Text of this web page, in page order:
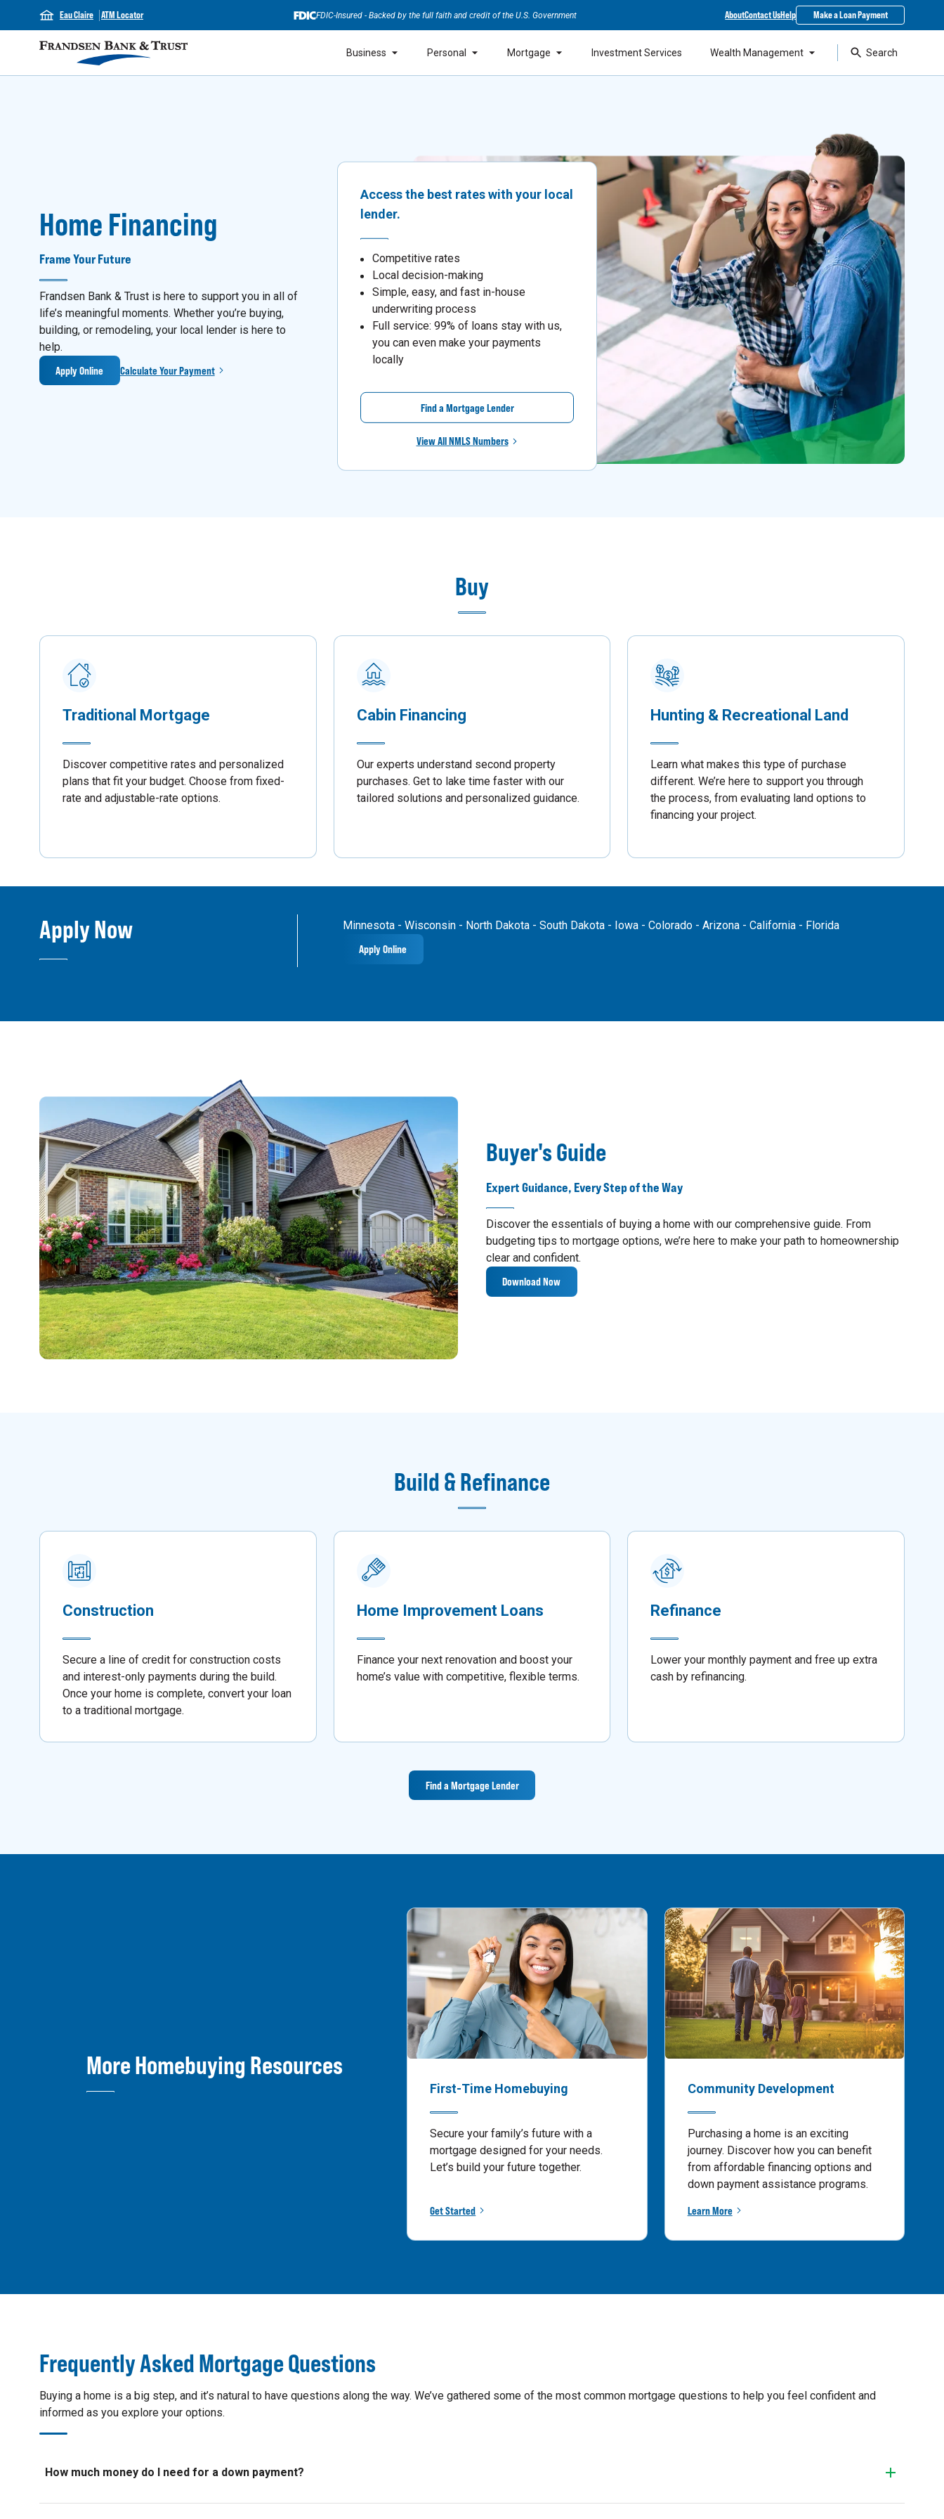
Eau Claire ATM Locator FDIC-Insured - Backed by the full faith and credit of the U.S. Government AboutContact UsHelp Make a Loan Payment
Business Personal Mortgage Investment Services Wealth Management Search
Home Financing
Frame Your Future
Frandsen Bank & Trust is here to support you in all of
life’s meaningful moments. Whether you’re buying,
building, or remodeling, your local lender is here to
help.
Apply Online Calculate Your Payment
Access the best rates with your local
lender.
Competitive rates
Local decision-making
Simple, easy, and fast in-house
underwriting process
Full service: 99% of loans stay with us,
you can even make your payments
locally
Find a Mortgage Lender
View All NMLS Numbers
Buy
Traditional Mortgage
Discover competitive rates and personalized
plans that fit your budget. Choose from fixed-
rate and adjustable-rate options.
Cabin Financing
Our experts understand second property
purchases. Get to lake time faster with our
tailored solutions and personalized guidance.
Hunting & Recreational Land
Learn what makes this type of purchase
different. We’re here to support you through
the process, from evaluating land options to
financing your project.
Apply Now Minnesota - Wisconsin - North Dakota - South Dakota - Iowa - Colorado - Arizona - California - Florida
Apply Online
Buyer's Guide
Expert Guidance, Every Step of the Way
Discover the essentials of buying a home with our comprehensive guide. From
budgeting tips to mortgage options, we’re here to make your path to homeownership
clear and confident.
Download Now
Build & Refinance
Construction
Secure a line of credit for construction costs
and interest-only payments during the build.
Once your home is complete, convert your loan
to a traditional mortgage.
Home Improvement Loans
Finance your next renovation and boost your
home’s value with competitive, flexible terms.
Refinance
Lower your monthly payment and free up extra
cash by refinancing.
Find a Mortgage Lender
More Homebuying Resources
First-Time Homebuying
Secure your family’s future with a
mortgage designed for your needs.
Let’s build your future together.
Get Started
Community Development
Purchasing a home is an exciting
journey. Discover how you can benefit
from affordable financing options and
down payment assistance programs.
Learn More
Frequently Asked Mortgage Questions
Buying a home is a big step, and it’s natural to have questions along the way. We’ve gathered some of the most common mortgage questions to help you feel confident and
informed as you explore your options.
How much money do I need for a down payment?